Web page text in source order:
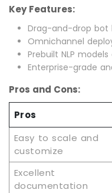
Key Features:
Drag-and-drop bot
Omnichannel
Prebuilt NLP
Enterprise-grade
Pros and Cons:
Pros
Easy to scale and
customize
Excellent
documentation